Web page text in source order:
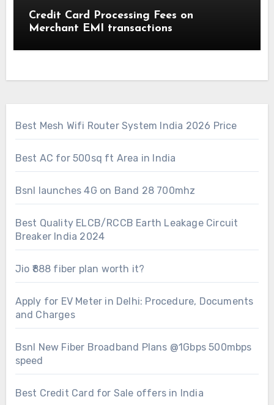
Credit Card Processing Fees on
Merchant EMI transactions
Best Mesh Wifi Router System India 2026 Price
Best AC for 500sq ft Area in India
Bsnl launches 4G on Band 28 700mhz
Best Quality ELCB/RCCB Earth Leakage Circuit
Breaker India 2024
Jio ₹888 fiber plan worth it?
Apply for EV Meter in Delhi: Procedure, Documents
and Charges
Bsnl New Fiber Broadband Plans @1Gbps 500mbps
speed
Best Credit Card for Sale offers in India